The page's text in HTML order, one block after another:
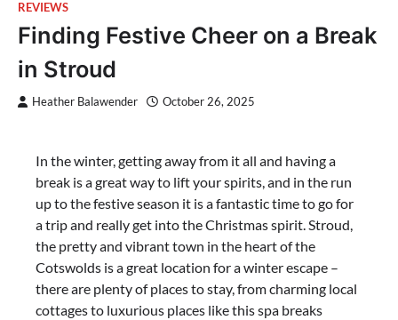
REVIEWS
Finding Festive Cheer on a Break
in Stroud
Heather Balawender October 26, 2025
In the winter, getting away from it all and having a
break is a great way to lift your spirits, and in the run
up to the festive season it is a fantastic time to go for
a trip and really get into the Christmas spirit. Stroud,
the pretty and vibrant town in the heart of the
Cotswolds is a great location for a winter escape –
there are plenty of places to stay, from charming local
cottages to luxurious places like this spa breaks